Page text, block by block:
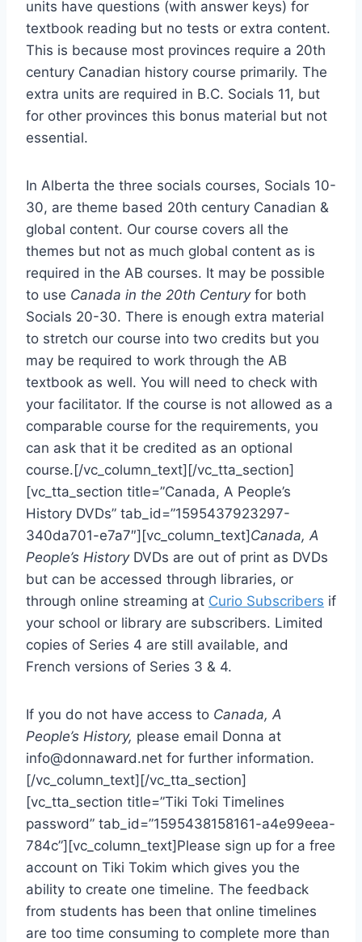
units have questions (with answer keys) for
textbook reading but no tests or extra content.
This is because most provinces require a 20th
century Canadian history course primarily. The
extra units are required in B.C. Socials 11, but
for other provinces this bonus material but not
essential.
In Alberta the three socials courses, Socials 10-
30, are theme based 20th century Canadian &
global content. Our course covers all the
themes but not as much global content as is
required in the AB courses. It may be possible
to use Canada in the 20th Centuryfor both
Socials 20-30. There is enough extra material
to stretch our course into two credits but you
may be required to work through the AB
textbook as well. You will need to check with
your facilitator. If the course is not allowed as a
comparable course for the requirements, you
can ask that it be credited as an optional
course.[/vc_column_text][/vc_tta_section]
[vc_tta_section title=”Canada, A People’s
History DVDs” tab_id=”1595437923297-
340da701-e7a7″][vc_column_text]Canada, A
People’s HistoryDVDs are out of print as DVDs
but can be accessed through libraries, or
through online streaming at Curio Subscribers if
your school or library are subscribers. Limited
copies of Series 4 are still available, and
French versions of Series 3 & 4.
If you do not have access to Canada, A
People’s History, please email Donna at
info@donnaward.net for further information.
[/vc_column_text][/vc_tta_section]
[vc_tta_section title=”Tiki Toki Timelines
password” tab_id=”1595438158161-a4e99eea-
784c”][vc_column_text]Please sign up for a free
account on Tiki Tokim which gives you the
ability to create one timeline. The feedback
from students has been that online timelines
are too time consuming to complete more than